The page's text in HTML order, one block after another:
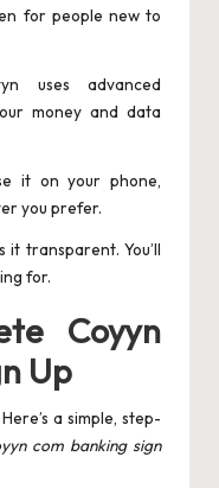
for people new to
uses advanced
money and data
it on your phone,
you prefer.
it transparent. You’ll
for.
Coyyn
Up
a simple, step-
com banking sign